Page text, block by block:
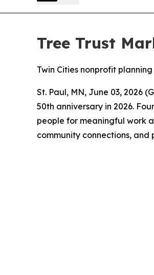
Tree Trust
Twin Cities nonprofit
St. Paul, MN, June 03, 2026
50th anniversary in 2026.
people for meaningful work
community connections,